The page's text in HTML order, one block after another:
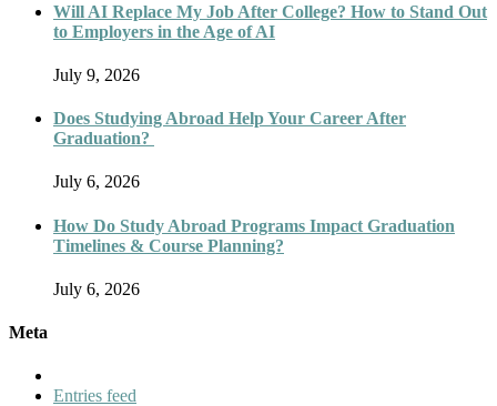
Will AI Replace My Job After College? How to Stand Out
to Employers in the Age of AI
July 9, 2026
Does Studying Abroad Help Your Career After
Graduation?
July 6, 2026
How Do Study Abroad Programs Impact Graduation
Timelines & Course Planning?
July 6, 2026
Meta
Entries feed